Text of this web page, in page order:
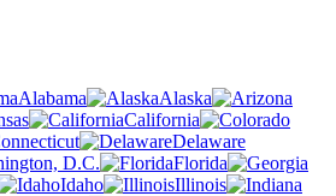
Alabama
Alaska
California
Delaware
D.C.
Florida
Idaho
Illinois